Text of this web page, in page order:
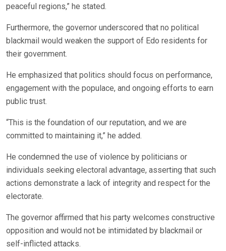
peaceful regions,” he stated.
Furthermore, the governor underscored that no political
blackmail would weaken the support of Edo residents for
their government.
He emphasized that politics should focus on performance,
engagement with the populace, and ongoing efforts to earn
public trust.
“This is the foundation of our reputation, and we are
committed to maintaining it,” he added.
He condemned the use of violence by politicians or
individuals seeking electoral advantage, asserting that such
actions demonstrate a lack of integrity and respect for the
electorate.
The governor affirmed that his party welcomes constructive
opposition and would not be intimidated by blackmail or
self-inflicted attacks.